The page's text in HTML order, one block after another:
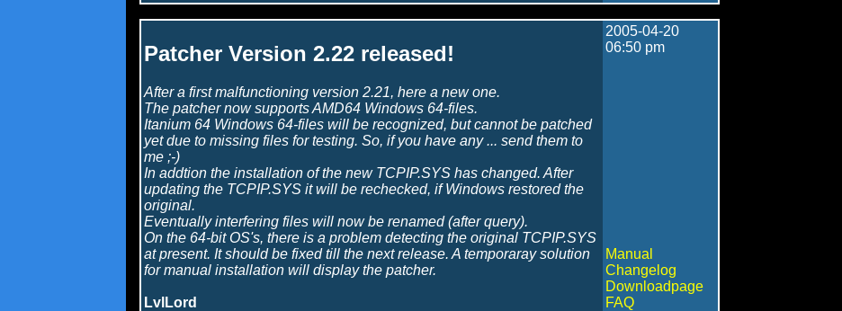
Patcher Version 2.22 released!
After a first malfunctioning version 2.21, here a new one.
The patcher now supports AMD64 Windows 64-files.
Itanium 64 Windows 64-files will be recognized, but cannot be patched
yet due to missing files for testing. So, if you have any ... send them to
me ;-)
In addtion the installation of the new TCPIP.SYS has changed. After
updating the TCPIP.SYS it will be rechecked, if Windows restored the
original.
Eventually interfering files will now be renamed (after query).
On the 64-bit OS's, there is a problem detecting the original TCPIP.SYS
at present. It should be fixed till the next release. A temporaray solution
for manual installation will display the patcher.
LvlLord
2005-04-20
06:50 pm
Manual
Changelog
Downloadpage
FAQ